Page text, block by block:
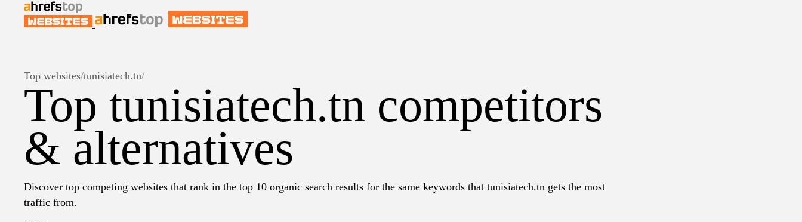
Top websites/tunisiatech.tn/
Top tunisiatech.tn competitors
& alternatives
Discover top competing websites that rank in the top 10 organic search results for the same keywords that tunisiatech.tn gets the most
traffic from.